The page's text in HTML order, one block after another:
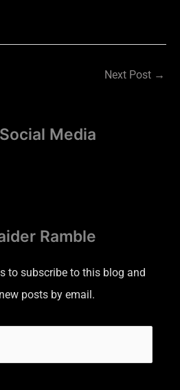
Next Post →
Media
Ramble
to subscribe to this blog and
posts by email.